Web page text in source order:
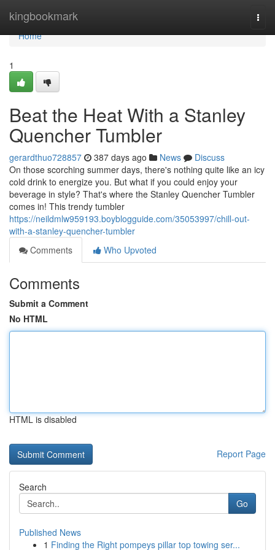
kingbookmark
Home
Home
1
Beat the Heat With a Stanley
Quencher Tumbler
gerardthuo728857 387 days ago News
Discuss
On those scorching summer days, there's nothing quite like an icy
cold drink to energize you. But what if you could enjoy your
beverage in style? That's where the Stanley Quencher Tumbler
comes in! This trendy tumbler
https://neildmlw959193.boyblogguide.com/35053997/chill-out-
with-a-stanley-quencher-tumbler
Comments
Who Upvoted
Comments
Submit a Comment
No HTML
HTML is disabled
Report Page
Search
Go
Published News
1 Finding the Right pompeys pillar top towing ser...